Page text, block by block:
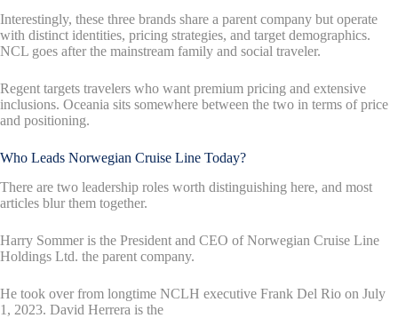
Interestingly, these three brands share a parent company but operate
with distinct identities, pricing strategies, and target demographics.
NCL goes after the mainstream family and social traveler.
Regent targets travelers who want premium pricing and extensive
inclusions. Oceania sits somewhere between the two in terms of price
and positioning.
Who Leads Norwegian Cruise Line Today?
There are two leadership roles worth distinguishing here, and most
articles blur them together.
Harry Sommer is the President and CEO of Norwegian Cruise Line
Holdings Ltd. the parent company.
He took over from longtime NCLH executive Frank Del Rio on July
1, 2023. David Herrera is the